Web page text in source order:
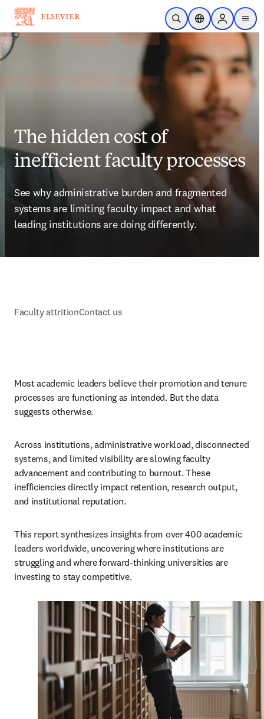
Skip to main content
Open SearchLocation Selector
Sign in to
menu
The hidden cost of
inefficient faculty processes
See why administrative burden and fragmented
systems are limiting faculty impact and what
leading institutions are doing differently.
Faculty attritionContact us
Most academic leaders believe their promotion and tenure
processes are functioning as intended. But the data
suggests otherwise.
Across institutions, administrative workload, disconnected
systems, and limited visibility are slowing faculty
advancement and contributing to burnout. These
inefficiencies directly impact retention, research output,
and institutional reputation.
This report synthesizes insights from over 400 academic
leaders worldwide, uncovering where institutions are
struggling and where forward-thinking universities are
investing to stay competitive.